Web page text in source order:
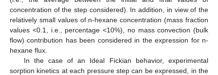
concentration of the step considered). In addition, in view of the
relatively small values of n-hexane concentration (mass fraction
values <0.1, i.e., percentage <10%), no mass convection (bulk
flow) contribution has been considered in the expression for n-
hexane flux.
In the case of an Ideal Fickian behavior, experimental
sorption kinetics at each pressure step can be expressed, in the